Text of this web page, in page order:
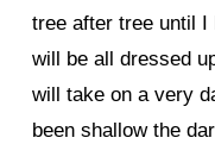
tree after tree until I
will be all dressed
will take on a very
been shallow the